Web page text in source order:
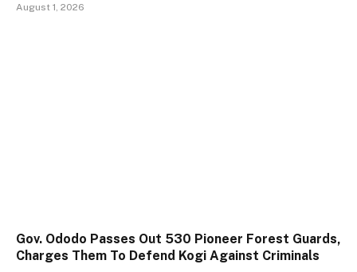
August 1, 2026
Gov. Ododo Passes Out 530 Pioneer Forest Guards,
Charges Them To Defend Kogi Against Criminals